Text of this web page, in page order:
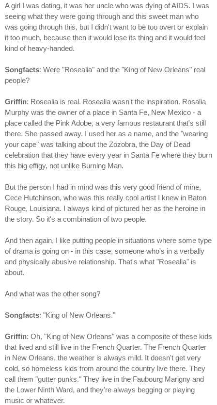
A girl I was dating, it was her uncle who was dying of AIDS. I was
seeing what they were going through and this sweet man who
was going through this, but I didn't want to be too overt or explain
it too much, because then it would lose its thing and it would feel
kind of heavy-handed.
Songfacts: Were "Rosealia" and the "King of New Orleans" real
people?
Griffin: Rosealia is real. Rosealia wasn't the inspiration. Rosalia
Murphy was the owner of a place in Santa Fe, New Mexico - a
place called the Pink Adobe, a very famous restaurant that's still
there. She passed away. I used her as a name, and the "wearing
your cape" was talking about the Zozobra, the Day of Dead
celebration that they have every year in Santa Fe where they burn
this big effigy, not unlike Burning Man.
But the person I had in mind was this very good friend of mine,
Cece Hutchinson, who was this really cool artist I knew in Baton
Rouge, Louisiana. I always kind of pictured her as the heroine in
the story. So it's a combination of two people.
And then again, I like putting people in situations where some type
of drama is going on - in this case, someone who's in a verbally
and physically abusive relationship. That's what "Rosealia" is
about.
And what was the other song?
Songfacts: "King of New Orleans."
Griffin: Oh, "King of New Orleans" was a composite of these kids
that lived and still live in the French Quarter. The French Quarter
in New Orleans, the weather is always mild. It doesn't get very
cold, so homeless kids from around the country live there. They
call them "gutter punks." They live in the Faubourg Marigny and
the Lower Ninth Ward, and they're always begging or playing
music or whatever.